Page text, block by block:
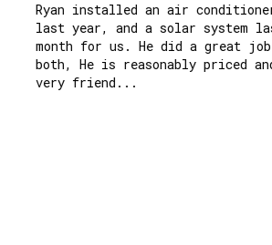
Ryan installed an air conditioner
last year, and a solar system
month for us. He did a great job
both, He is reasonably priced and
very friend...